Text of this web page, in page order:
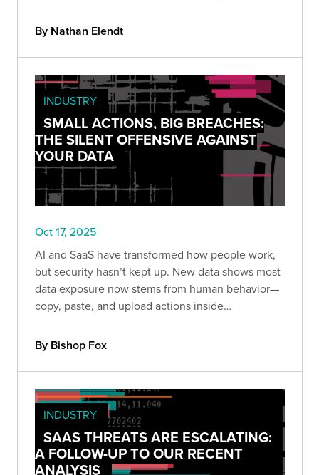
By Nathan Elendt
INDUSTRY
SMALL ACTIONS, BIG BREACHES:
THE SILENT OFFENSIVE AGAINST
YOUR DATA
Oct 17, 2025
AI and SaaS have transformed how people work,
but security hasn’t kept up. New data shows most
data exposure now stems from human behavior—
copy, paste, and upload actions inside
By Bishop Fox
INDUSTRY
SAAS THREATS ARE ESCALATING:
A FOLLOW-UP TO OUR RECENT
ANALYSIS